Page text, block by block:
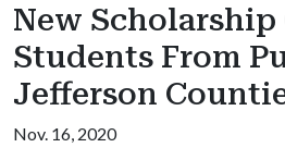
New Scholarship
Students From
Jefferson
Nov. 16, 2020